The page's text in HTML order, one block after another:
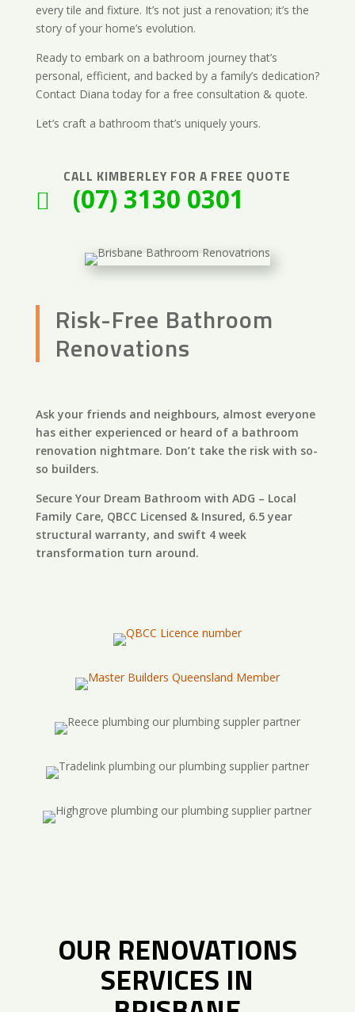
every tile and fixture. It’s not just a renovation; it’s the
story of your home’s evolution.
Ready to embark on a bathroom journey that’s
personal, efficient, and backed by a family’s dedication?
Contact Diana today for a free consultation & quote.
Let’s craft a bathroom that’s uniquely yours.
CALL KIMBERLEY FOR A FREE QUOTE
 (07) 3130 0301
Risk-Free Bathroom
Renovations
Ask your friends and neighbours, almost everyone
has either experienced or heard of a bathroom
renovation nightmare. Don’t take the risk with so-
so builders.
Secure Your Dream Bathroom with ADG – Local
Family Care, QBCC Licensed & Insured, 6.5 year
structural warranty, and swift 4 week
transformation turn around.
OUR RENOVATIONS
SERVICES IN